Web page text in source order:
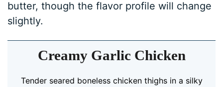
butter, though the flavor profile will change
slightly.
Creamy Garlic Chicken
Tender seared boneless chicken thighs in a silky